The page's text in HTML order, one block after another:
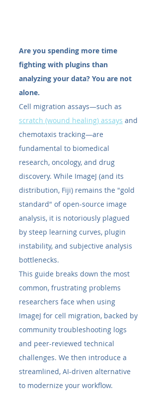
Are you spending more time
fighting with plugins than
analyzing your data? You are not
alone.
Cell migration assays—such as
scratch (wound healing) assays and
chemotaxis tracking—are
fundamental to biomedical
research, oncology, and drug
discovery. While ImageJ (and its
distribution, Fiji) remains the "gold
standard" of open-source image
analysis, it is notoriously plagued
by steep learning curves, plugin
instability, and subjective analysis
bottlenecks.
This guide breaks down the most
common, frustrating problems
researchers face when using
ImageJ for cell migration, backed by
community troubleshooting logs
and peer-reviewed technical
challenges. We then introduce a
streamlined, AI-driven alternative
to modernize your workflow.